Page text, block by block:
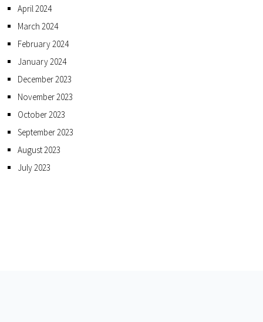
April 2024
March 2024
February 2024
January 2024
December 2023
November 2023
October 2023
September 2023
August 2023
July 2023